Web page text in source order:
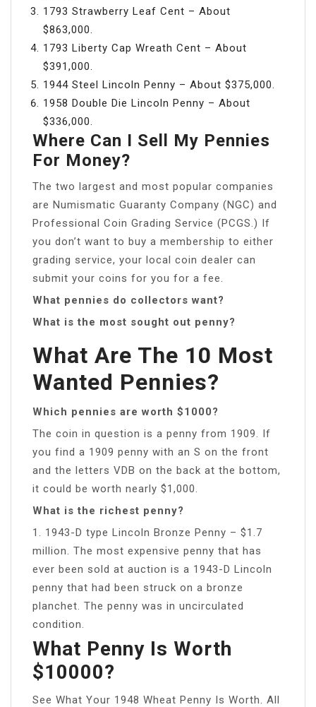
1793 Strawberry Leaf Cent – About
$863,000.
1793 Liberty Cap Wreath Cent – About
$391,000.
1944 Steel Lincoln Penny – About $375,000.
1958 Double Die Lincoln Penny – About
$336,000.
Where Can I Sell My Pennies
For Money?
The two largest and most popular companies
are Numismatic Guaranty Company (NGC) and
Professional Coin Grading Service (PCGS.) If
you don’t want to buy a membership to either
grading service, your local coin dealer can
submit your coins for you for a fee.
What pennies do collectors want?
What is the most sought out penny?
What Are The 10 Most
Wanted Pennies?
Which pennies are worth $1000?
The coin in question is a penny from 1909. If
you find a 1909 penny with an S on the front
and the letters VDB on the back at the bottom,
it could be worth nearly $1,000.
What is the richest penny?
1. 1943-D type Lincoln Bronze Penny – $1.7
million. The most expensive penny that has
ever been sold at auction is a 1943-D Lincoln
penny that had been struck on a bronze
planchet. The penny was in uncirculated
condition.
What Penny Is Worth
$10000?
See What Your 1948 Wheat Penny Is Worth. All